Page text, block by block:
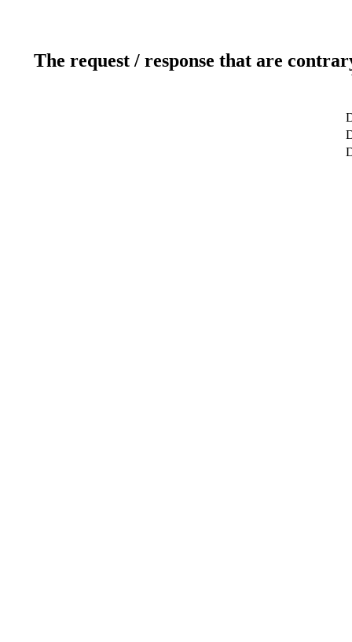
The request / response that are